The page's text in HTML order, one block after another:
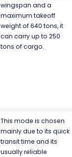
wingspan and a
maximum takeoff
weight of 640 tons, it
can carry up to 250
tons of cargo.
This mode is chosen
mainly due to its quick
transit time and its
usually reliable